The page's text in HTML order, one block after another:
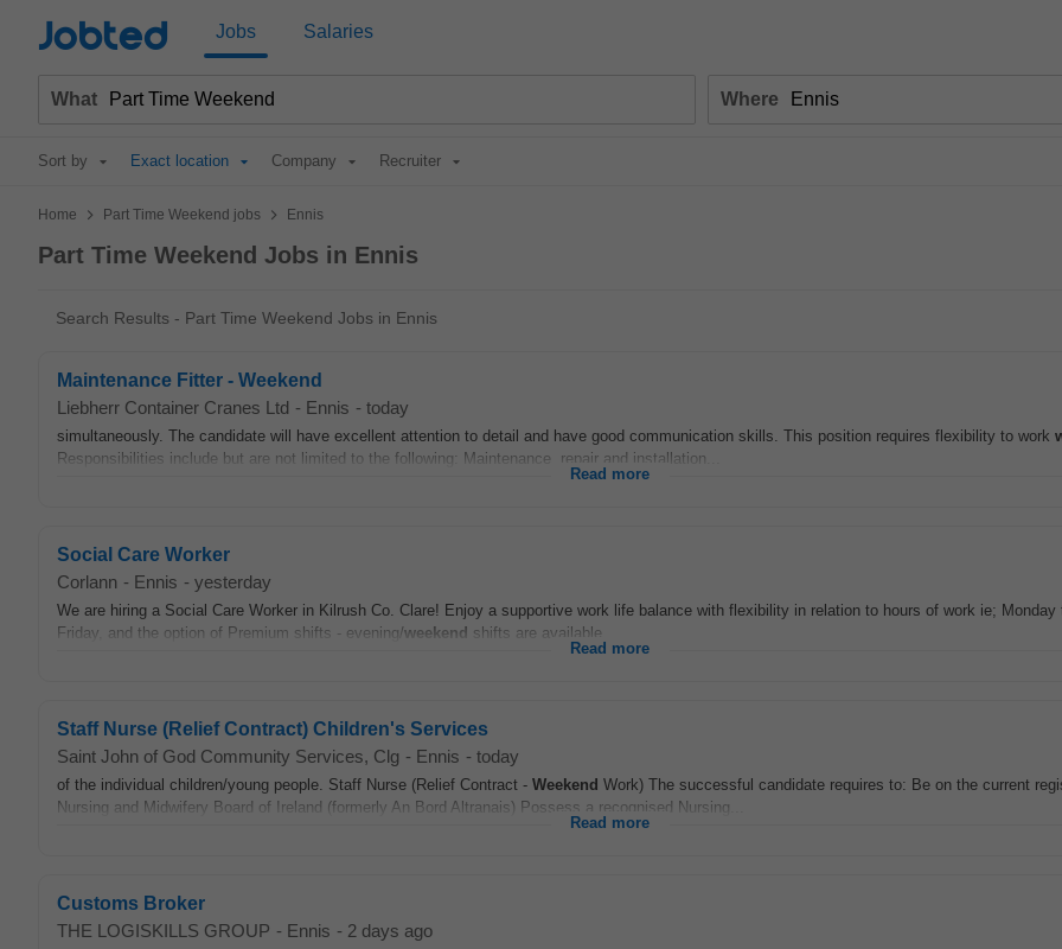
Jobted Jobs Salaries
What Where
Sort by Exact location Company Recruiter
Home > Part Time Weekend jobs > Ennis
Part Time Weekend Jobs in Ennis
Search Results - Part Time Weekend Jobs in Ennis
Maintenance Fitter - Weekend
Liebherr Container Cranes Ltd - Ennis - today
simultaneously. The candidate will have excellent attention to detail and have good communication skills. This position requires flexibility to work
Responsibilities include but are not limited to the following: Maintenance, repair and installation...
Read more
Social Care Worker
Corlann - Ennis - yesterday
We are hiring a Social Care Worker in Kilrush Co. Clare! Enjoy a supportive work life balance with flexibility in relation to hours of work ie; Monday
Friday, and the option of Premium shifts - evening/weekend shifts are available...
Read more
Staff Nurse (Relief Contract) Children's Services
Saint John of God Community Services, Clg - Ennis - today
of the individual children/young people. Staff Nurse (Relief Contract - Weekend Work) The successful candidate requires to: Be on the current
Nursing and Midwifery Board of Ireland (formerly An Bord Altranais) Possess a recognised Nursing...
Read more
Customs Broker
THE LOGISKILLS GROUP - Ennis - 2 days ago